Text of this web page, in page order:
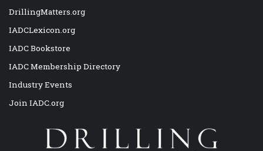
DrillingMatters.org
IADCLexicon.org
IADC Bookstore
IADC Membership Directory
Industry Events
Join IADC.org